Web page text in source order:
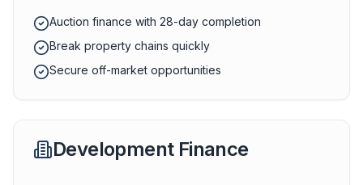
Auction finance with 28-day completion
Break property chains quickly
Secure off-market opportunities
Development Finance